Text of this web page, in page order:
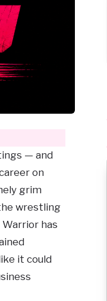
— and
on
grim
wrestling
has
it could